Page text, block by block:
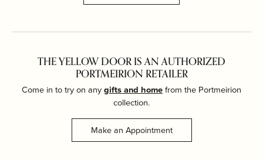
THE YELLOW DOOR IS AN AUTHORIZED
PORTMEIRION RETAILER
Come in to try on anygifts and homefrom the Portmeirion
collection.
Make an Appointment